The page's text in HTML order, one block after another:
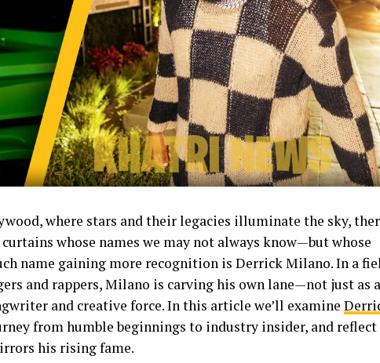
where stars and their legacies illuminate the sky,
whose names we may not always know—but whose
name gaining more recognition is Derrick Milano. In a
and rappers, Milano is carving his own lane—not just as a
and creative force. In this article we’ll examine
from humble beginnings to industry insider, and reflect
his rising fame.